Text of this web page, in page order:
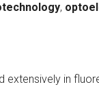
,
extensively in